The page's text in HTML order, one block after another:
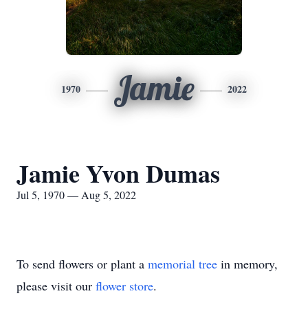
1970 Jamie 2022
Jamie Yvon Dumas
Jul 5, 1970 — Aug 5, 2022
To send flowers or plant a memorial tree in memory,
please visit our flower store.